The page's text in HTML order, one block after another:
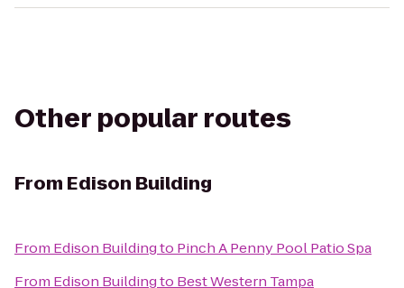
Other popular routes
From Edison Building
From Edison Buildingto Pinch A Penny Pool Patio Spa
From Edison Buildingto Best Western Tampa